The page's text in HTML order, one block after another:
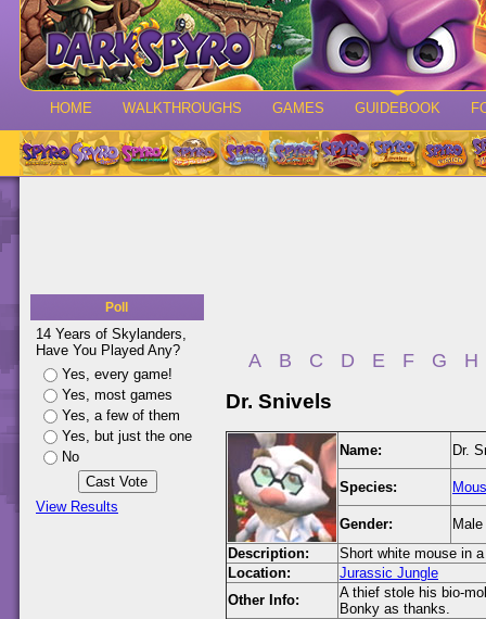
HOME WALKTHROUGHS GAMES GUIDEBOOK
Poll
14 Years of Skylanders,
Have You Played Any?
Yes, every game!
Yes, most games
Yes, a few of them
Yes, but just the one
No
View Results
A B C D E F G H
Dr. Snivels
Name: Dr.
Species:
Gender:
Male
Description:
Short white mouse in
Location:
Jurassic Jungle
Other Info:
A thief stole his bio-
Bonky as thanks.